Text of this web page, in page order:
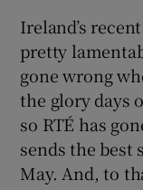
Ireland’s
pretty
gone wrong
the glory days
so RTÉ has
sends the best
May. And, to